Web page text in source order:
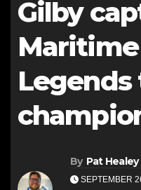
Gilby
Legends
By Pat Healey
SEPTEMBER